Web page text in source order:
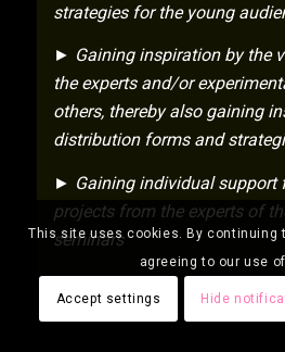
strategies for the young
► Gaining inspiration by the
the experts and/or
others, thereby also gaining
distribution forms and
► Gaining individual support
projects from the experts of
seminars
This site uses cookies. By continuing
agreeing to our use
Accept settings Hide